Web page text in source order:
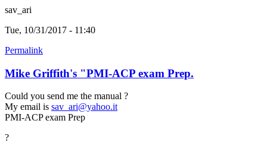
sav_ari
Tue, 10/31/2017 - 11:40
Permalink
Mike Griffith's "PMI-ACP exam Prep.
Could you send me the manual ?
My email is sav_ari@yahoo.it
PMI-ACP exam Prep
?